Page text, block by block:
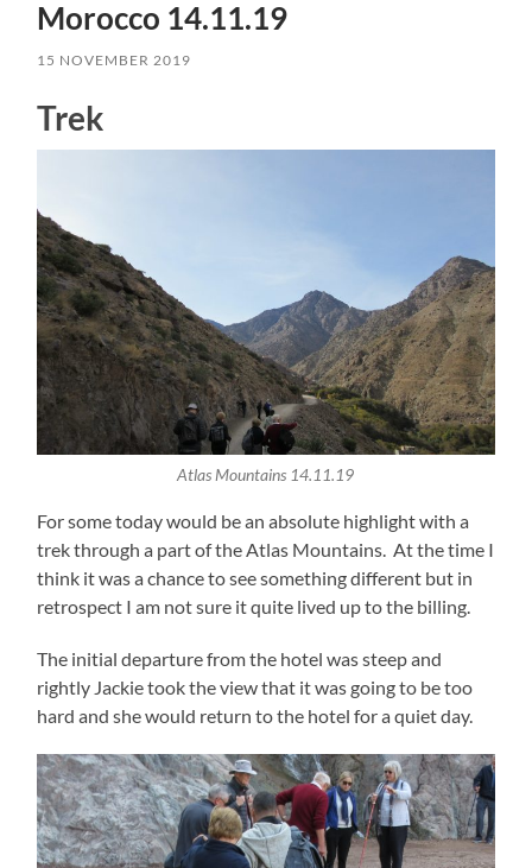
Morocco 14.11.19
15 NOVEMBER 2019
Trek
Atlas Mountains 14.11.19
For some today would be an absolute highlight with a
trek through a part of the Atlas Mountains. At the time I
think it was a chance to see something different but in
retrospect I am not sure it quite lived up to the billing.
The initial departure from the hotel was steep and
rightly Jackie took the view that it was going to be too
hard and she would return to the hotel for a quiet day.